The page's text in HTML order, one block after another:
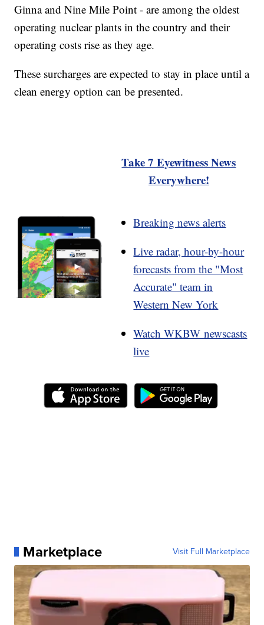
Ginna and Nine Mile Point - are among the oldest
operating nuclear plants in the country and their
operating costs rise as they age.
These surcharges are expected to stay in place until a
clean energy option can be presented.
Take 7 Eyewitness News
Everywhere!
Breaking news alerts
Live radar, hour-by-hour
forecasts from the "Most
Accurate" team in
Western New York
Watch WKBW newscasts
live
Marketplace Visit Full Marketplace